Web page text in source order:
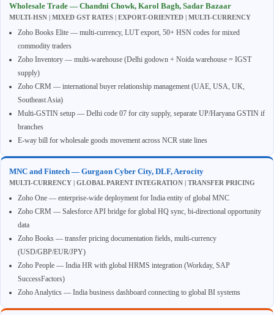
Wholesale Trade — Chandni Chowk, Karol Bagh, Sadar Bazaar
MULTI-HSN | MIXED GST RATES | EXPORT-ORIENTED | MULTI-CURRENCY
Zoho Books Elite — multi-currency, LUT export, 50+ HSN codes for mixed
commodity traders
Zoho Inventory — multi-warehouse (Delhi godown + Noida warehouse = IGST
supply)
Zoho CRM — international buyer relationship management (UAE, USA, UK,
Southeast Asia)
Multi-GSTIN setup — Delhi code 07 for city supply, separate UP/Haryana GSTIN if
branches
E-way bill for wholesale goods movement across NCR state lines
MNC and Fintech — Gurgaon Cyber City, DLF, Aerocity
MULTI-CURRENCY | GLOBAL PARENT INTEGRATION | TRANSFER PRICING
Zoho One — enterprise-wide deployment for India entity of global MNC
Zoho CRM — Salesforce API bridge for global HQ sync, bi-directional opportunity
data
Zoho Books — transfer pricing documentation fields, multi-currency
(USD/GBP/EUR/JPY)
Zoho People — India HR with global HRMS integration (Workday, SAP
SuccessFactors)
Zoho Analytics — India business dashboard connecting to global BI systems